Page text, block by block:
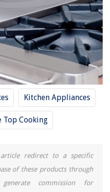
Kitchen Appliances
Top Cooking
redirect to a specific
of these products through
commission for
4 Ways It's Changing Modern
Beeping Every 30 Seconds?
2025